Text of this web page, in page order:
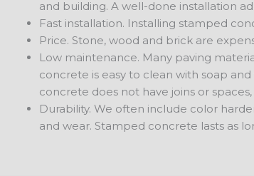
and building. A well-done installation
Fast installation. Installing stamped
Price. Stone, wood and brick are
Low maintenance. Many paving
concrete is easy to clean with soap
concrete does not have joins or
Durability. We often include color
and wear. Stamped concrete lasts as